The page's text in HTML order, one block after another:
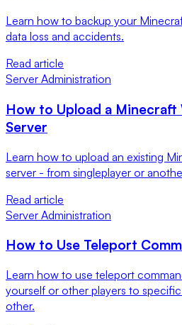
Learn how to backup your
data loss and accidents.
Read article
Server Administration
How to Upload a Minecraft
Server
Learn how to upload an existing
server - from singleplayer or
Read article
Server Administration
How to Use Teleport
Learn how to use teleport
yourself or other players to
other.